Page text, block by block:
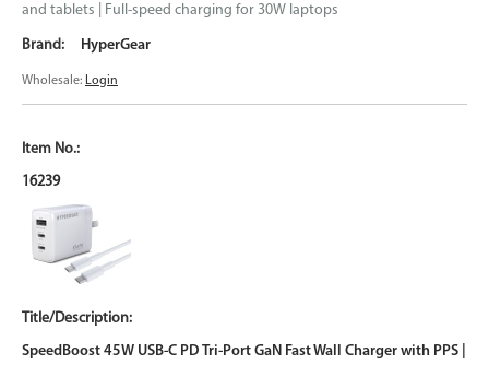
and tablets | Full-speed charging for 30W laptops
HyperGear
Wholesale: Login
16239
SpeedBoost 45W USB-C PD Tri-Port GaN Fast Wall Charger with PPS |